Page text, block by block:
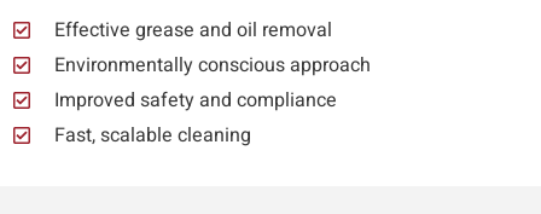
Effective grease and oil removal
Environmentally conscious approach
Improved safety and compliance
Fast, scalable cleaning